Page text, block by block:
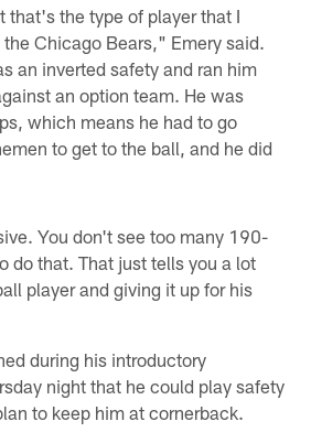
that's the type of player that I
Chicago Bears," Emery said.
an inverted safety and ran him
an option team. He was
which means he had to go
to get to the ball, and he did
You don't see too many 190-
do that. That just tells you a lot
player and giving it up for his
during his introductory
night that he could play safety
to keep him at cornerback.